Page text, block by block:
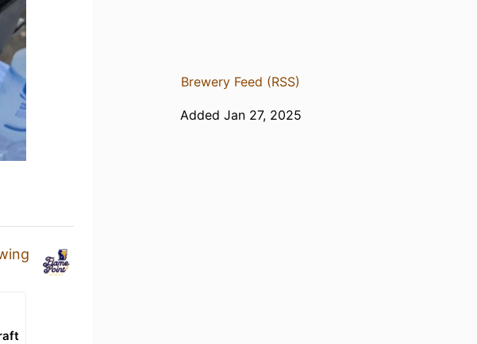
Brewery Feed (RSS)
Added Jan 27, 2025